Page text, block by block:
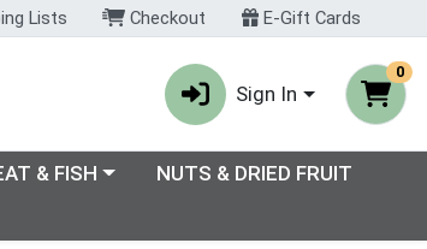
Lists Checkout E-Gift Cards
Sign In
0
a category menu
& FISH
NUTS & DRIED FRUIT